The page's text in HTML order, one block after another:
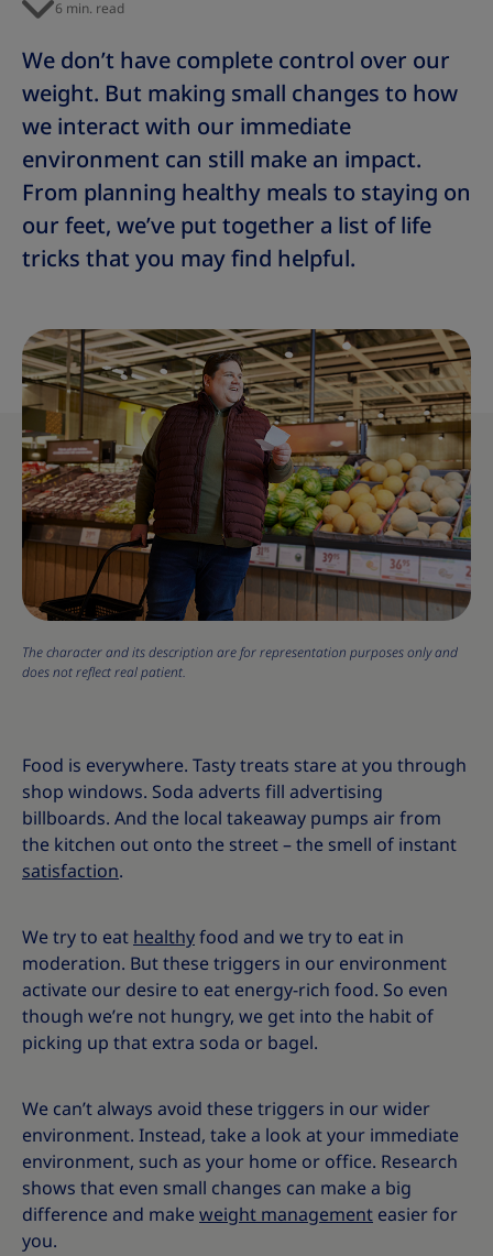
We don’t have complete control over our
weight. But making small changes to how
we interact with our immediate
environment can still make an impact.
From planning healthy meals to staying on
our feet, we’ve put together a list of life
tricks that you may find helpful.
6 min. read
The character and its description are for representation purposes only and
does not reflect real patient.
Food is everywhere. Tasty treats stare at you through
shop windows. Soda adverts fill advertising
billboards. And the local takeaway pumps air from
the kitchen out onto the street – the smell of instant
satisfaction.
We try to eat healthyfood and we try to eat in
moderation. But these triggers in our environment
activate our desire to eat energy-rich food. So even
though we’re not hungry, we get into the habit of
picking up that extra soda or bagel.
We can’t always avoid these triggers in our wider
environment. Instead, take a look at your immediate
environment, such as your home or office. Research
shows that even small changes can make a big
difference and makeweight management easier for
you.